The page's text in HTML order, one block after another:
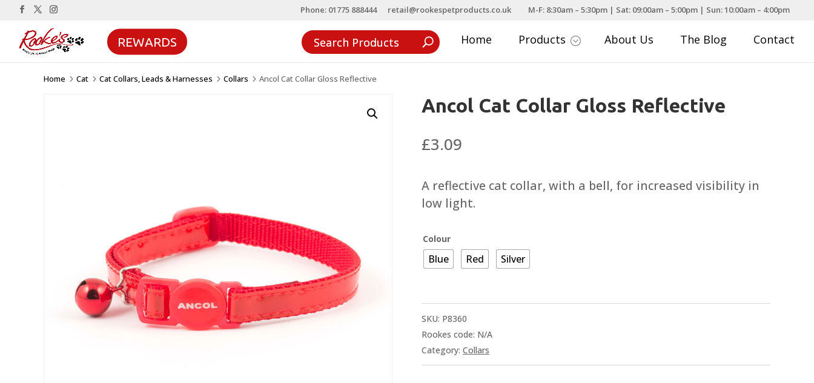
Phone: 01775 888444 retail@rookespetproducts.co.uk M-F: 8:30am – 5:30pm | Sat: 09:00am – 5:00pm | Sun: 10:00am – 4:00pm
REWARDS Home Products ; About Us The Blog Contact
Home 5 Cat 5 Cat Collars, Leads & Harnesses 5 Collars 5 Ancol Cat Collar Gloss Reflective
Ancol Cat Collar Gloss Reflective
£3.09
A reflective cat collar, with a bell, for increased visibility in
low light.
Colour
Blue Red Silver
SKU: P8360
Rookes code: N/A
Category: Collars